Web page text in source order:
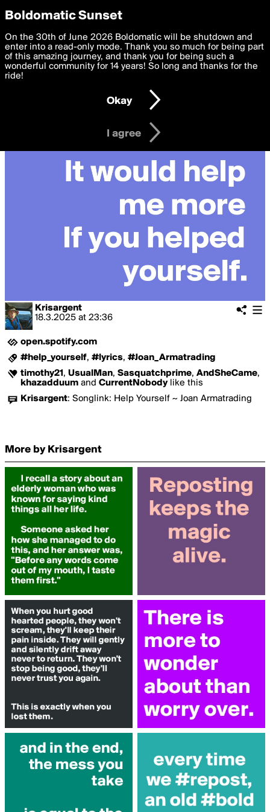
boldomatic
Krisargent
18.3.2025 at 23:36
open.spotify.com
#help_yourself, #lyrics, #Joan_Armatrading
timothy21 , UsualMan, Sasquatchprime, AndSheCame,
khazadduum and CurrentNobodylike this
Krisargent: Songlink: Help Yourself ~ Joan Armatrading
More by Krisargent
Privacy Preferences
We want to deliver the best, most functional, experience to
you. By clicking 'I agree' you agree to theTerms of Useand
settings below. Your personal data is processed in accordance
with thePrivacy Policy and GDPR Law.
I am 16 years of age or older
I agree
Boldomatic Sunset
On the 30th of June 2026 Boldomatic will be shutdown and
enter into a read-only mode. Thank you so much for being part
of this amazing journey, and thank you for being such a
wonderful community for 14 years! So long and thanks for the
ride!
Okay